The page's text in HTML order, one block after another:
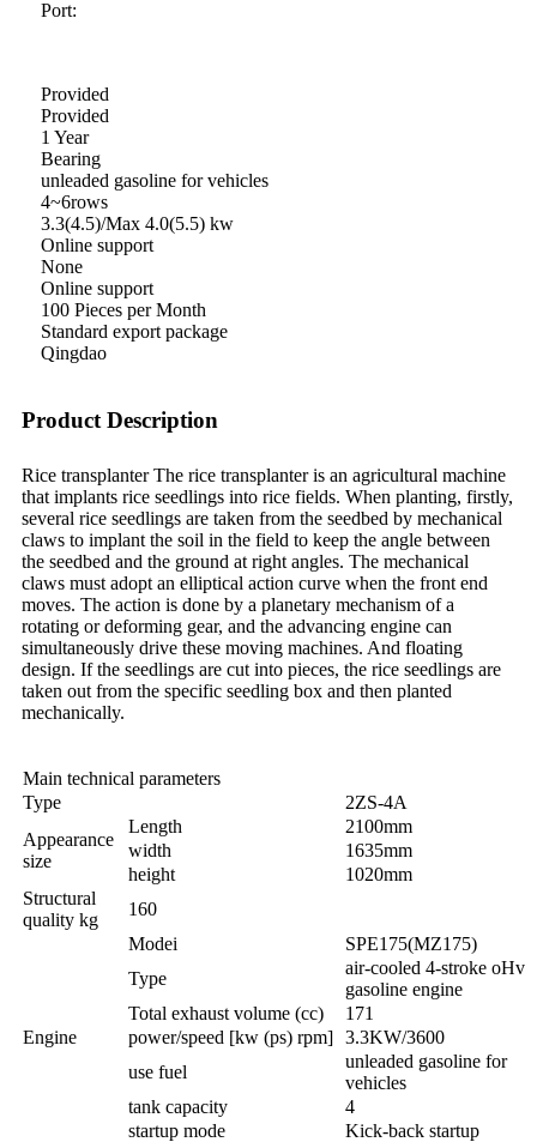
Port:
Provided
Provided
1 Year
Bearing
unleaded gasoline for vehicles
4~6rows
3.3(4.5)/Max 4.0(5.5) kw
Online support
None
Online support
100 Pieces per Month
Standard export package
Qingdao
Product Description
Rice transplanter The rice transplanter is an agricultural machine
that implants rice seedlings into rice fields. When planting, firstly,
several rice seedlings are taken from the seedbed by mechanical
claws to implant the soil in the field to keep the angle between
the seedbed and the ground at right angles. The mechanical
claws must adopt an elliptical action curve when the front end
moves. The action is done by a planetary mechanism of a
rotating or deforming gear, and the advancing engine can
simultaneously drive these moving machines. And floating
design. If the seedlings are cut into pieces, the rice seedlings are
taken out from the specific seedling box and then planted
mechanically.
Main technical parameters
Type
2ZS-4A
Appearance
size
Length
2100mm
width
1635mm
height
1020mm
Structural
quality kg
160
Engine
Modei
SPE175(MZ175)
Type
air-cooled 4-stroke oHv
gasoline engine
Total exhaust volume (cc)
171
power/speed [kw (ps) rpm] 3.3KW/3600
use fuel
unleaded gasoline for
vehicles
tank capacity
4
startup mode
Kick-back startup